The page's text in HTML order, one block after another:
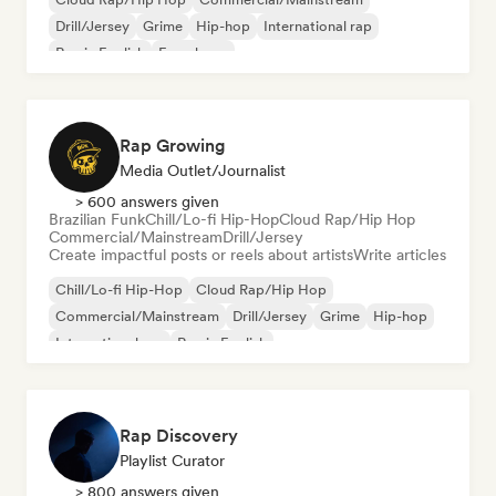
Drill/Jersey
Grime Hip-hop
International rap
Rap in English
French rap
Rap Growing
Media Outlet/Journalist
> 600 answers given
Brazilian FunkChill/Lo-fi Hip-HopCloud Rap/Hip Hop
Commercial/MainstreamDrill/Jersey
Create impactful posts or reels about artistsWrite articles
Chill/Lo-fi Hip-Hop
Cloud Rap/Hip Hop
Commercial/Mainstream
Drill/Jersey Grime
Hip-hop
International rap
Rap in English
Rap Discovery
Playlist Curator
> 800 answers given